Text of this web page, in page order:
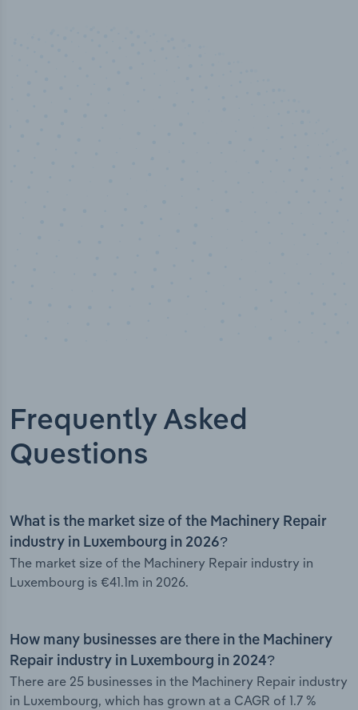
Frequently Asked
Questions
What is the market size of the Machinery Repair
industry in Luxembourg in 2026?
The market size of the Machinery Repair industry in
Luxembourg is €41.1m in 2026.
How many businesses are there in the Machinery
Repair industry in Luxembourg in 2024?
There are 25 businesses in the Machinery Repair industry
in Luxembourg, which has grown at a CAGR of 1.7 %